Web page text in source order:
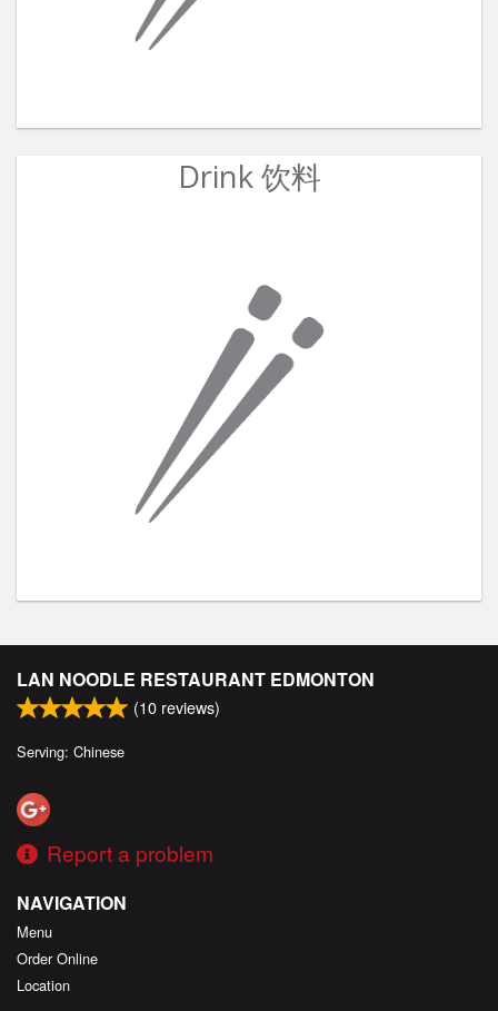
Drink 饮料
LAN NOODLE RESTAURANT EDMONTON
(10 reviews)
Serving: Chinese
Report a problem
NAVIGATION
Menu
Order Online
Location